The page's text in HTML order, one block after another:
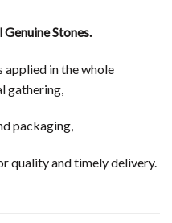
Stones.
in the whole
gathering,
packaging,
quality and timely delivery.